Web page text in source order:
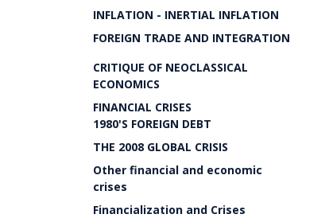
INFLATION - INERTIAL INFLATION
FOREIGN TRADE AND INTEGRATION
CRITIQUE OF NEOCLASSICAL
ECONOMICS
FINANCIAL CRISES
1980'S FOREIGN DEBT
THE 2008 GLOBAL CRISIS
Other financial and economic
crises
Financialization and Crises